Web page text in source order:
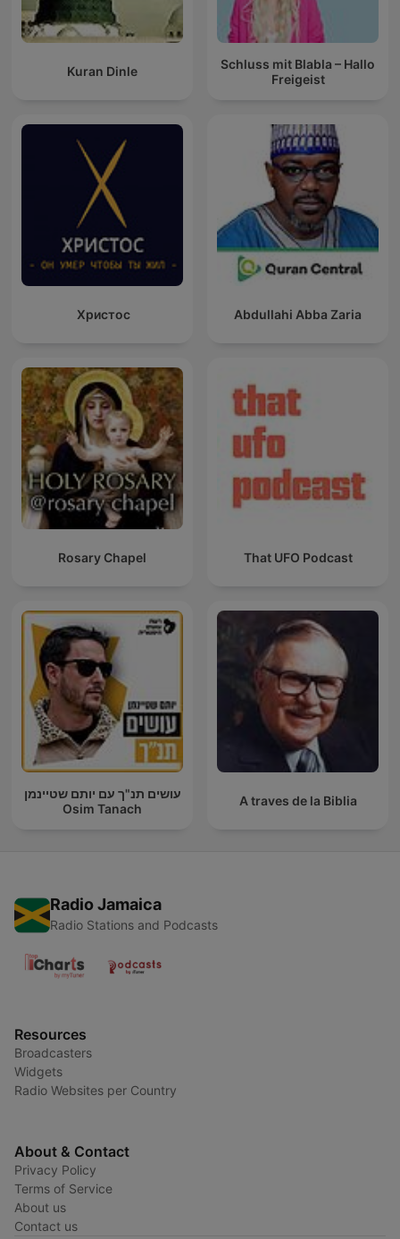
Kuran Dinle
Schluss mit Blabla – Hallo
Freigeist
Христос Abdullahi Abba Zaria
Rosary Chapel That UFO Podcast
עושים תנ"ך עם יותם שטיינמן
Osim Tanach
A traves de la Biblia
Radio Jamaica
Radio Stations and Podcasts
Resources
Broadcasters
Widgets
Radio Websites per Country
About & Contact
Privacy Policy
Terms of Service
About us
Contact us